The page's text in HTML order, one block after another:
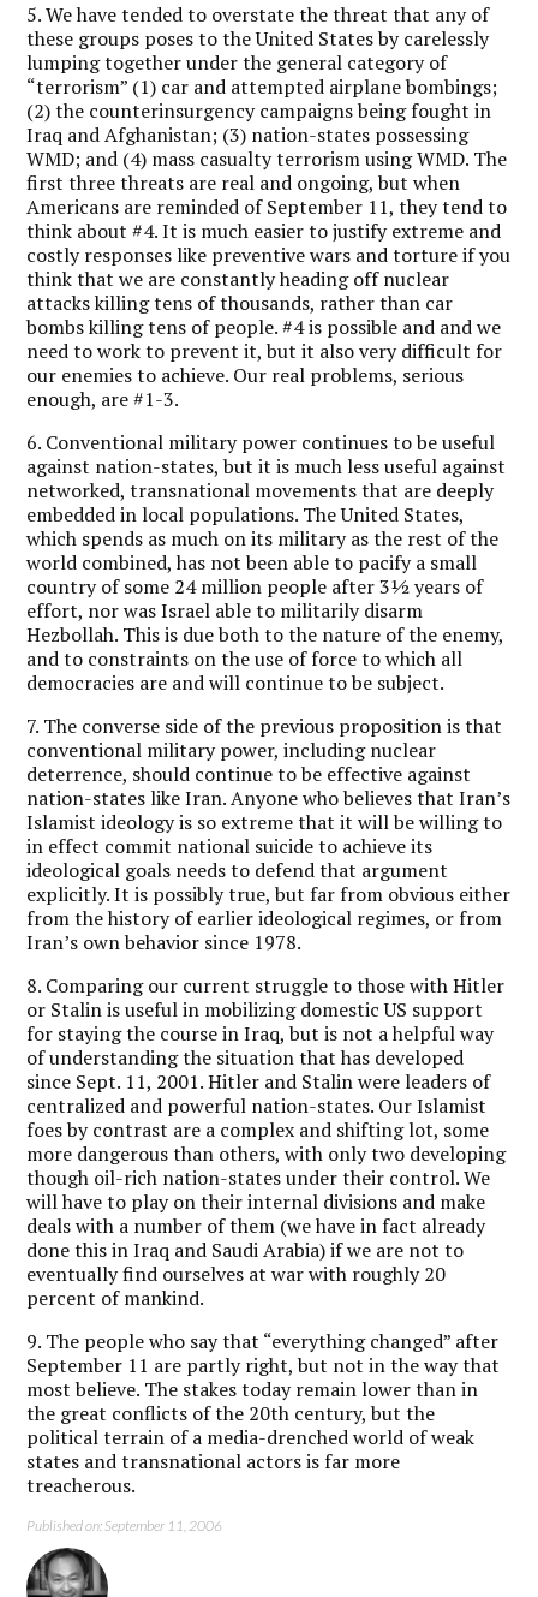
5. We have tended to overstate the threat that any of
these groups poses to the United States by carelessly
lumping together under the general category of
“terrorism” (1) car and attempted airplane bombings;
(2) the counterinsurgency campaigns being fought in
Iraq and Afghanistan; (3) nation-states possessing
WMD; and (4) mass casualty terrorism using WMD. The
first three threats are real and ongoing, but when
Americans are reminded of September 11, they tend to
think about #4. It is much easier to justify extreme and
costly responses like preventive wars and torture if you
think that we are constantly heading off nuclear
attacks killing tens of thousands, rather than car
bombs killing tens of people. #4 is possible and and we
need to work to prevent it, but it also very difficult for
our enemies to achieve. Our real problems, serious
enough, are #1-3.
6. Conventional military power continues to be useful
against nation-states, but it is much less useful against
networked, transnational movements that are deeply
embedded in local populations. The United States,
which spends as much on its military as the rest of the
world combined, has not been able to pacify a small
country of some 24 million people after 3½ years of
effort, nor was Israel able to militarily disarm
Hezbollah. This is due both to the nature of the enemy,
and to constraints on the use of force to which all
democracies are and will continue to be subject.
7. The converse side of the previous proposition is that
conventional military power, including nuclear
deterrence, should continue to be effective against
nation-states like Iran. Anyone who believes that Iran’s
Islamist ideology is so extreme that it will be willing to
in effect commit national suicide to achieve its
ideological goals needs to defend that argument
explicitly. It is possibly true, but far from obvious either
from the history of earlier ideological regimes, or from
Iran’s own behavior since 1978.
8. Comparing our current struggle to those with Hitler
or Stalin is useful in mobilizing domestic US support
for staying the course in Iraq, but is not a helpful way
of understanding the situation that has developed
since Sept. 11, 2001. Hitler and Stalin were leaders of
centralized and powerful nation-states. Our Islamist
foes by contrast are a complex and shifting lot, some
more dangerous than others, with only two developing
though oil-rich nation-states under their control. We
will have to play on their internal divisions and make
deals with a number of them (we have in fact already
done this in Iraq and Saudi Arabia) if we are not to
eventually find ourselves at war with roughly 20
percent of mankind.
9. The people who say that “everything changed” after
September 11 are partly right, but not in the way that
most believe. The stakes today remain lower than in
the great conflicts of the 20th century, but the
political terrain of a media-drenched world of weak
states and transnational actors is far more
treacherous.
Published on: September 11, 2006